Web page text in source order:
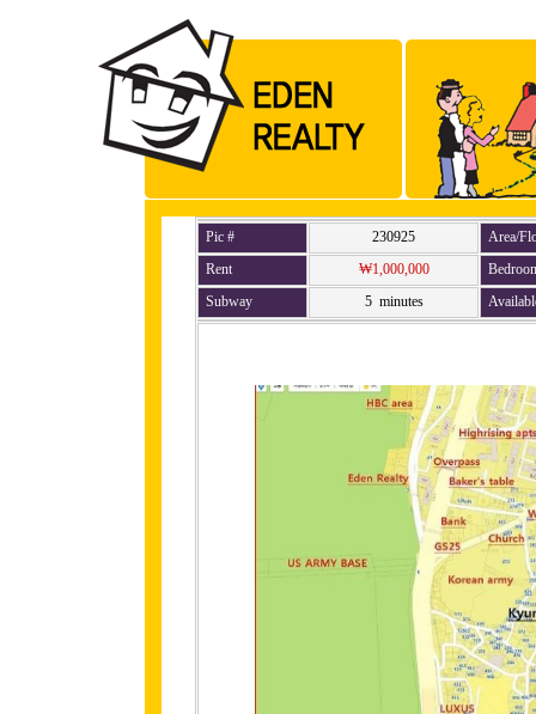
Pic # 230925
Area/
Rent
₩1,000,000
Subway
5 minutes